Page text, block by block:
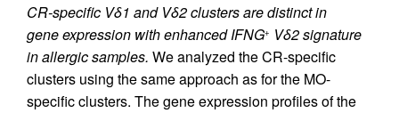
CR-specific Vδ1 and Vδ2 clusters are distinct in
gene expression with enhanced IFNG+ Vδ2 signature
in allergic samples. We analyzed the CR-specific
clusters using the same approach as for the MO-
specific clusters. The gene expression profiles of the